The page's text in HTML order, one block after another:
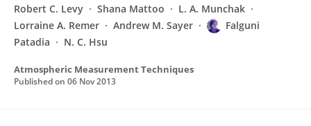
Robert C. Levy Shana Mattoo
L. A. Munchak
Lorraine A. Remer
Andrew M. Sayer
Falguni
Patadia
N. C. Hsu
Atmospheric Measurement Techniques
Published on 06 Nov 2013